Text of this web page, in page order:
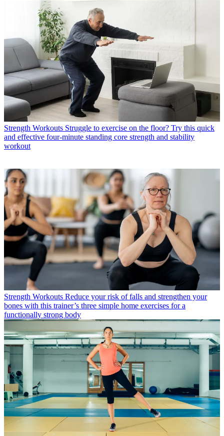
Strength Workouts Struggle to exercise on the floor? Try this quick
and effective four-minute standing core strength and stability
workout
Strength Workouts Reduce your risk of falls and strengthen your
bones with this trainer’s three simple home exercises for a
functionally strong body